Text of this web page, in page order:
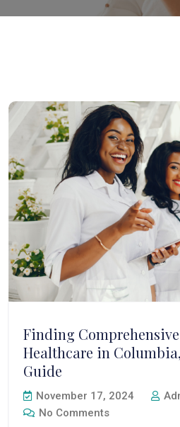
Finding Comprehensive
Healthcare in
Guide
November 17, 2024
No Comments